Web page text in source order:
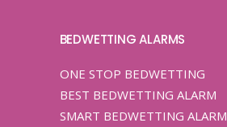
BEDWETTING ALARMS
ONE STOP BEDWETTING
BEST BEDWETTING ALARM
SMART BEDWETTING ALARM